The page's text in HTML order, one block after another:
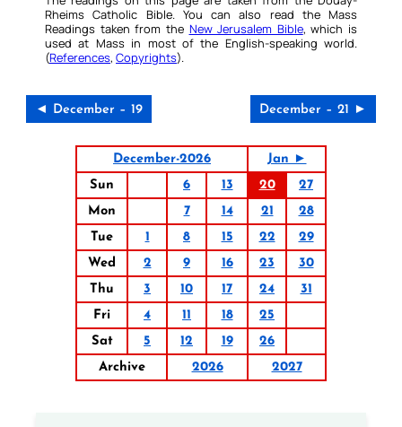
Rheims Catholic Bible. You can also read the Mass
Readings taken from the New Jerusalem Bible, which is
used at Mass in most of the English-speaking world.
(References, Copyrights).
◄ December – 19 December – 21 ►
December-2026
Jan ►
Sun
6 13 20
27
Mon
7 14 21
28
Tue
1 8 15 22
29
Wed
2 9 16 23
30
Thu
3 10 17 24
31
Fri
4 11 18
25
Sat
5 12 19
26
Archive
2026 2027